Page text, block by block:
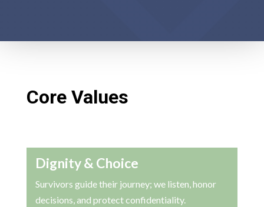
Core Values
Dignity & Choice
Survivors guide their journey; we listen, honor
decisions, and protect confidentiality.